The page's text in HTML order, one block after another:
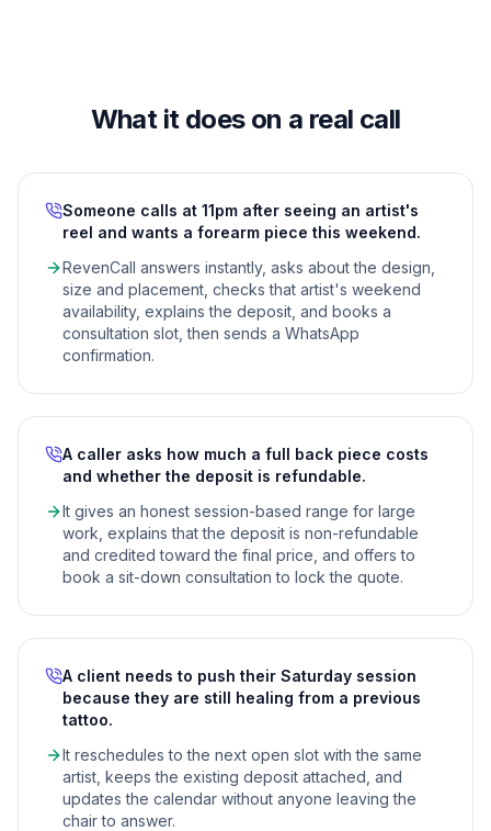
What it does on a real call
Someone calls at 11pm after seeing an artist's
reel and wants a forearm piece this weekend.
RevenCall answers instantly, asks about the design,
size and placement, checks that artist's weekend
availability, explains the deposit, and books a
consultation slot, then sends a WhatsApp
confirmation.
A caller asks how much a full back piece costs
and whether the deposit is refundable.
It gives an honest session-based range for large
work, explains that the deposit is non-refundable
and credited toward the final price, and offers to
book a sit-down consultation to lock the quote.
A client needs to push their Saturday session
because they are still healing from a previous
tattoo.
It reschedules to the next open slot with the same
artist, keeps the existing deposit attached, and
updates the calendar without anyone leaving the
chair to answer.